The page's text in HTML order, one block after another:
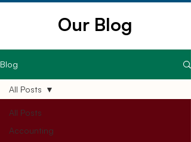
Our Blog
Blog
All Posts
Accounting
All Posts